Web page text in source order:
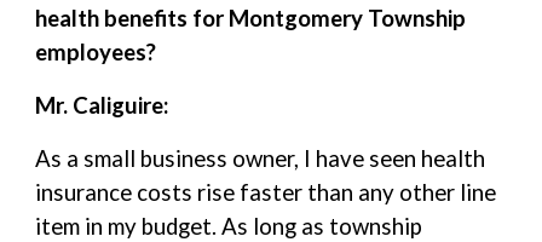
health benefits for Montgomery Township
employees?
Mr. Caliguire:
As a small business owner, I have seen health
insurance costs rise faster than any other line
item in my budget. As long as township